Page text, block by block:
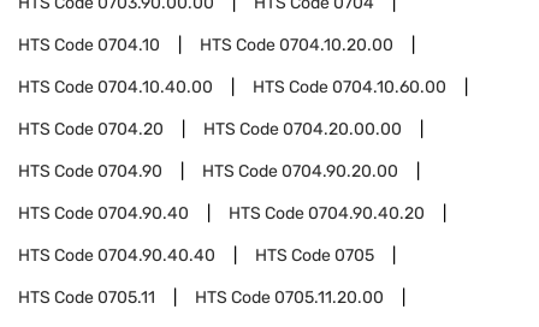
HTS Code0704.10 HTS Code0704.10.20.00
HTS Code0704.10.40.00 HTS Code0704.10.60.00
HTS Code0704.20 HTS Code0704.20.00.00
HTS Code0704.90 HTS Code0704.90.20.00
HTS Code0704.90.40 HTS Code0704.90.40.20
HTS Code0704.90.40.40 HTS Code0705
HTS Code0705.11 HTS Code0705.11.20.00